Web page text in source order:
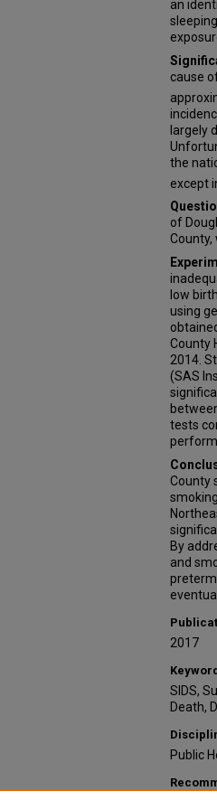
an
cause
largely
the
except
of
low
using
County
2014.
(SAS
tests
County
By
and
preterm
2017
SIDS,
Death,
Public